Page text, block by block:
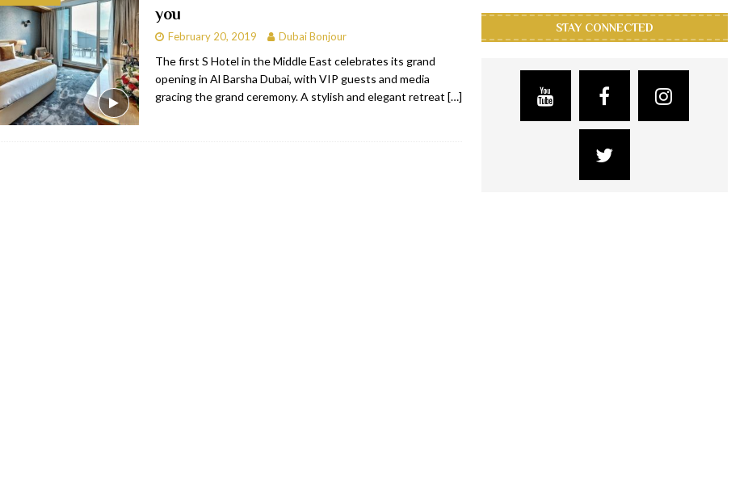
Dubai RESTAURANTS & BARS
Dubai TRAVEL & TOURISM
in Boxpark RESTAURANTS & BARS
Hotel RESTAURANTS & BARS
you
February 20, 2019 Dubai Bonjour
The first S Hotel in the Middle East celebrates its grand
opening in Al Barsha Dubai, with VIP guests and media
gracing the grand ceremony. A stylish and elegant retreat […]
STAY CONNECTED